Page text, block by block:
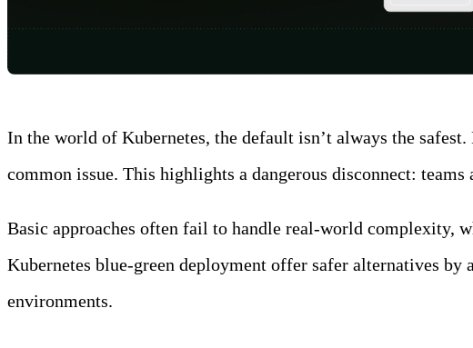
In the world of Kubernetes, the default isn’t always the
common issue. This highlights a dangerous disconnect:
Basic approaches often fail to handle real-world complexity,
Kubernetes blue-green deployment offer safer alternatives
environments.